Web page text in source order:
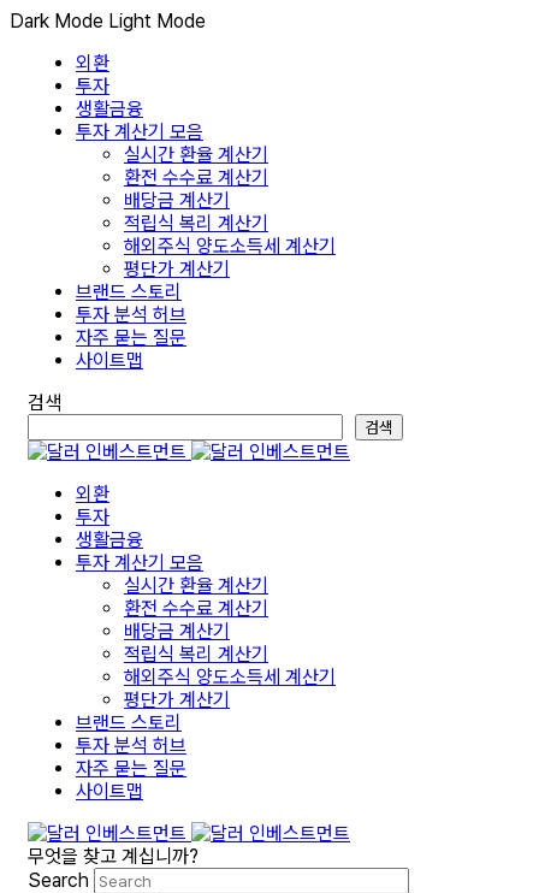
Dark Mode Light Mode
외환
투자
생활금융
투자 계산기 모음
실시간 환율 계산기
환전 수수료 계산기
배당금 계산기
적립식 복리 계산기
해외주식 양도소득세 계산기
평단가 계산기
브랜드 스토리
투자 분석 허브
자주 묻는 질문
사이트맵
검색
검색
외환
투자
생활금융
투자 계산기 모음
실시간 환율 계산기
환전 수수료 계산기
배당금 계산기
적립식 복리 계산기
해외주식 양도소득세 계산기
평단가 계산기
브랜드 스토리
투자 분석 허브
자주 묻는 질문
사이트맵
무엇을 찾고 계십니까?
Search